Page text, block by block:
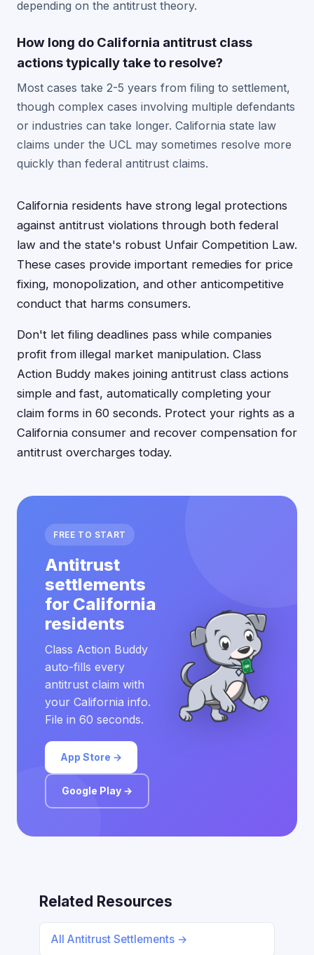
depending on the antitrust theory.
How long do California antitrust class
actions typically take to resolve?
Most cases take 2-5 years from filing to settlement,
though complex cases involving multiple defendants
or industries can take longer. California state law
claims under the UCL may sometimes resolve more
quickly than federal antitrust claims.
California residents have strong legal protections
against antitrust violations through both federal
law and the state's robust Unfair Competition Law.
These cases provide important remedies for price
fixing, monopolization, and other anticompetitive
conduct that harms consumers.
Don't let filing deadlines pass while companies
profit from illegal market manipulation. Class
Action Buddy makes joining antitrust class actions
simple and fast, automatically completing your
claim forms in 60 seconds. Protect your rights as a
California consumer and recover compensation for
antitrust overcharges today.
FREE TO START
Antitrust
settlements
for California
residents
Class Action Buddy
auto-fills every
antitrust claim with
your California info.
File in 60 seconds.
App Store →
Google Play →
Related Resources
All Antitrust Settlements →